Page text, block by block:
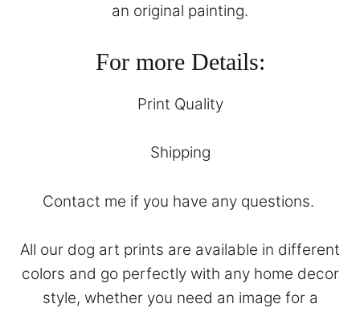
an original painting.
For more Details:
Print Quality
Shipping
Contact me if you have any questions.
All our dog art prints are available in different
colors and go perfectly with any home decor
style, whether you need an image for a